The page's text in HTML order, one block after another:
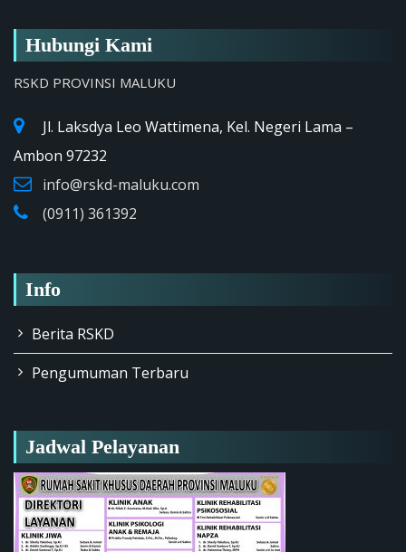
Hubungi Kami
RSKD PROVINSI MALUKU
Jl. Laksdya Leo Wattimena, Kel. Negeri Lama –
Ambon 97232
info@rskd-maluku.com
(0911) 361392
Info
Berita RSKD
Pengumuman Terbaru
Jadwal Pelayanan